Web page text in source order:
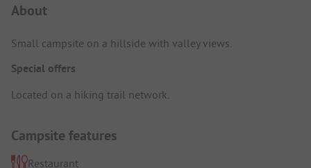
About
Small campsite on a hillside with valley views.
Special offers
Located on a hiking trail network.
Campsite features
Restaurant